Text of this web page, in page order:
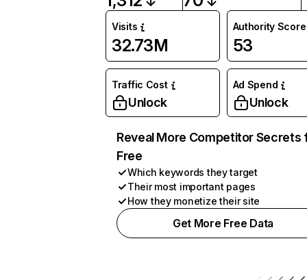
Visits
32.73M
Authority Score
53
Traffic Cost
Unlock
Ad Spend
Unlock
Reveal More Competitor Secrets
Free
Which keywords they target
Their most important pages
How they monetize their site
Get More Free Data